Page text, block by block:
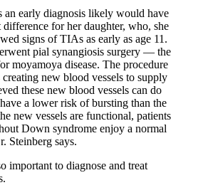
an early diagnosis likely would have
for her daughter, who, she
signs of TIAs as early as age 11.
pial synangiosis surgery — the
moyamoya disease. The procedure
new blood vessels to supply
these new blood vessels can do
a lower risk of bursting than the
new vessels are functional, patients
Down syndrome enjoy a normal
Steinberg says.
important to diagnose and treat